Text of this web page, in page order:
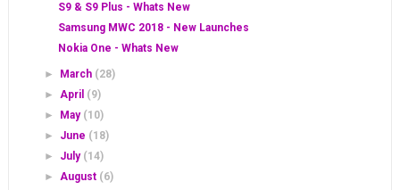
S9 & S9 Plus - Whats New
Samsung MWC 2018 - New Launches
Nokia One - Whats New
► March (28)
►April (9)
►
May (10)
► June (18)
► July (14)
►August (6)